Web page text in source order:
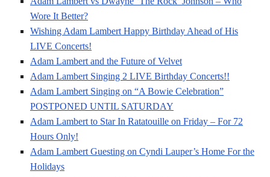
Wore It Better?
Wishing Adam Lambert Happy Birthday Ahead of His
LIVE Concerts!
Adam Lambert and the Future of Velvet
Adam Lambert Singing 2 LIVE Birthday Concerts!!
Adam Lambert Singing on “A Bowie Celebration”
POSTPONED UNTIL SATURDAY
Adam Lambert to Star In Ratatouille on Friday – For 72
Hours Only!
Adam Lambert Guesting on Cyndi Lauper’s Home For the
Holidays